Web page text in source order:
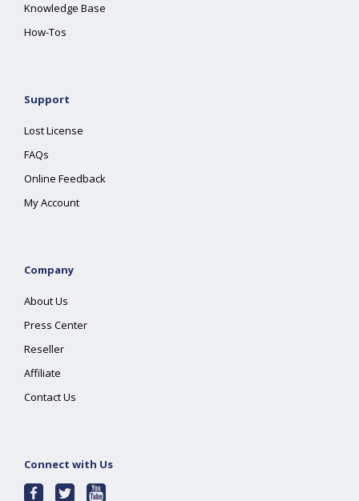
Knowledge Base
How-Tos
Support
Lost License
FAQs
Online Feedback
My Account
Company
About Us
Press Center
Reseller
Affiliate
Contact Us
Connect with Us